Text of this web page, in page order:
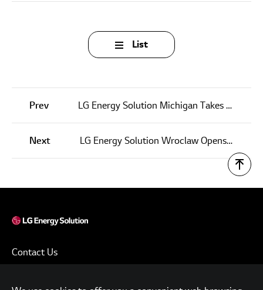
List
Prev LG Energy Solution Michigan Takes Big Step Toward its Social Responsibility Goals with Vital Blood Drives
Next LG Energy Solution Wroclaw Opens Public Kindergarten for Employees, Community
Contact Us